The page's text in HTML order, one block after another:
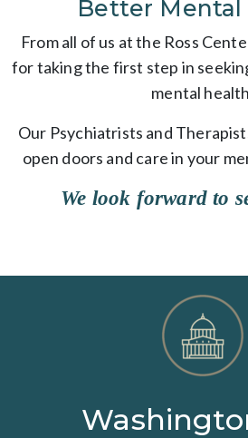
Better Mental
From all of us at the Ross
for taking the first step in
mental
Our Psychiatrists and
open doors and care in your
We look forward to